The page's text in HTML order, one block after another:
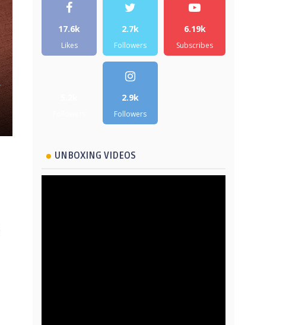
17.6k
Likes
2.7k
Followers
6.19k
Subscribes
2.9k
Followers
UNBOXING VIDEOS